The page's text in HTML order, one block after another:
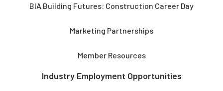
BIA Building Futures: Construction Career Day
Marketing Partnerships
Member Resources
Industry Employment Opportunities